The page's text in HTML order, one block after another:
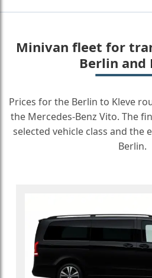
Minivan fleet for
Berlin and
Prices for the Berlin to Kleve
the Mercedes-Benz Vito. The
selected vehicle class and the
Berlin.